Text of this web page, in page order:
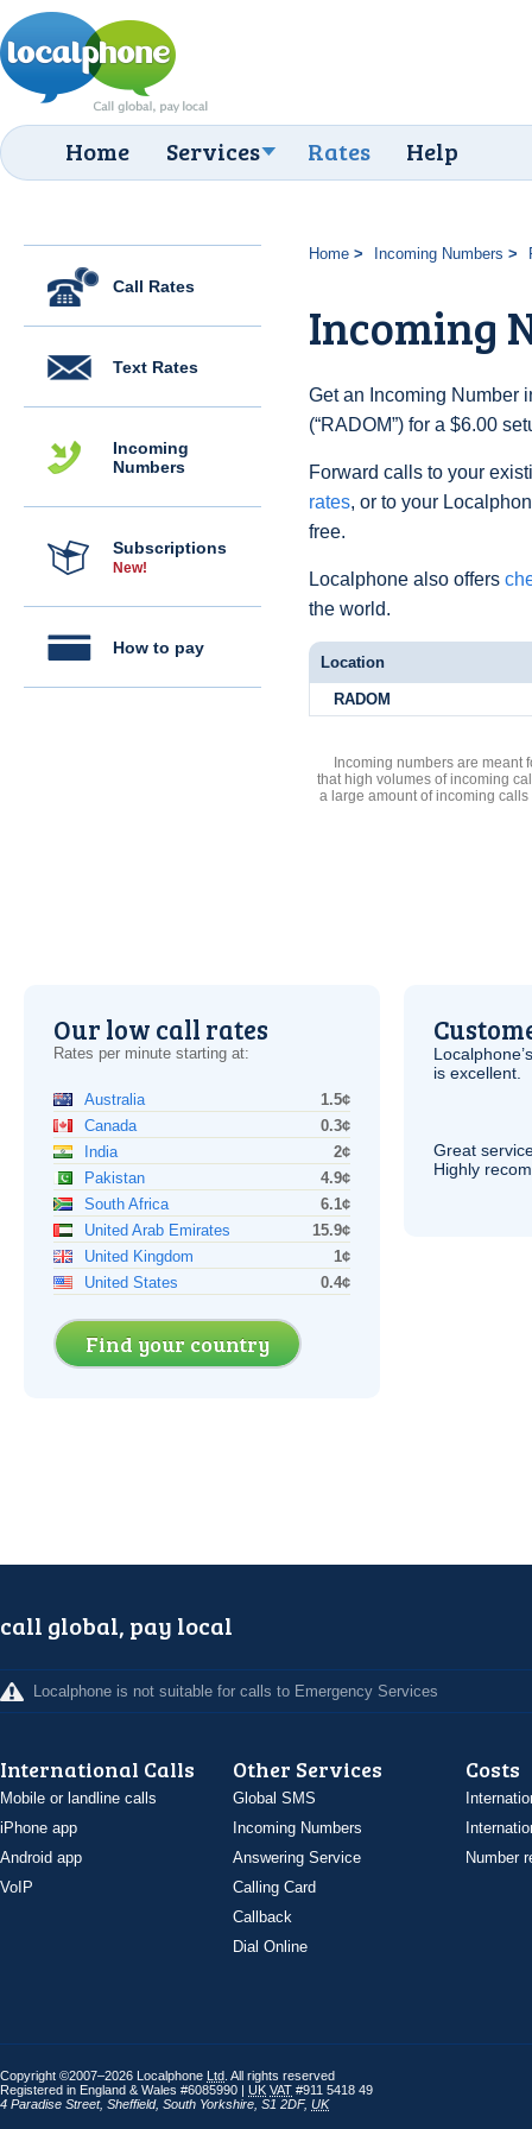
Home Services Rates Help
Call Rates
Text Rates
Incoming
Numbers
Subscriptions
New!
How to pay
Home Incoming Numbers
Incoming
Get an Incoming Number
(“RADOM”) for a $6.00
Forward calls to your
rates, or to your
free.
Localphone also offers
the world.
Location
RADOM
Incoming numbers are meant
that high volumes of incoming
a large amount of incoming
Our low call rates
Rates per minute starting at:
Australia
1.5¢
Canada
0.3¢
India
2¢
Pakistan
4.9¢
South Africa
6.1¢
United Arab Emirates
15.9¢
United Kingdom
1¢
United States
0.4¢
Find your country
is excellent.
Great
Highly
call global, pay local
Localphone is not suitable for calls to Emergency Services
International Calls
Mobile or landline calls
iPhone app
Android app
VoIP
Other Services
Global SMS
Incoming Numbers
Answering Service
Calling Card
Callback
Dial Online
Costs
Number
Copyright ©2007–2026 Localphone Ltd . All rights reserved
Registered in England & Wales #6085990 | UK VAT #911 5418 49
4 Paradise Street, Sheffield, South Yorkshire S1 2DF, UK